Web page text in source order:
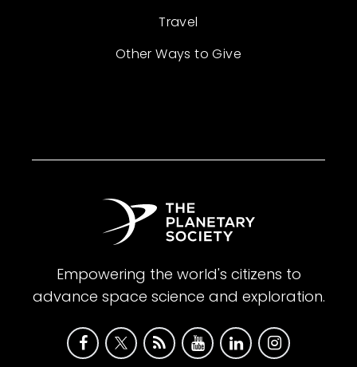
Travel
Other Ways to Give
Empowering the world's citizens to
advance space science and exploration.